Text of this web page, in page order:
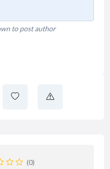
to post author
(0)